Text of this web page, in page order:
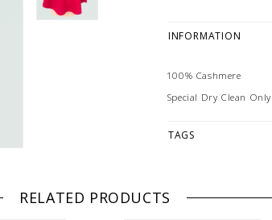
INFORMATION
100% Cashmere
Special Dry Clean Only
TAGS
RELATED PRODUCTS